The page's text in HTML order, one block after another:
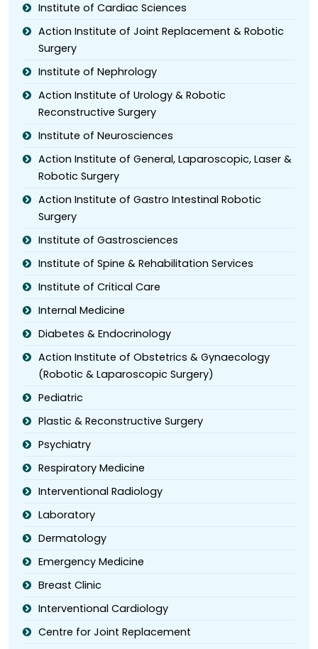
Institute of Cardiac Sciences
Action Institute of Joint Replacement & Robotic
Surgery
Institute of Nephrology
Action Institute of Urology & Robotic
Reconstructive Surgery
Institute of Neurosciences
Action Institute of General, Laparoscopic, Laser &
Robotic Surgery
Action Institute of Gastro Intestinal Robotic
Surgery
Institute of Gastrosciences
Institute of Spine & Rehabilitation Services
Institute of Critical Care
Internal Medicine
Diabetes & Endocrinology
Action Institute of Obstetrics & Gynaecology
(Robotic & Laparoscopic Surgery)
Pediatric
Plastic & Reconstructive Surgery
Psychiatry
Respiratory Medicine
Interventional Radiology
Laboratory
Dermatology
Emergency Medicine
Breast Clinic
Interventional Cardiology
Centre for Joint Replacement